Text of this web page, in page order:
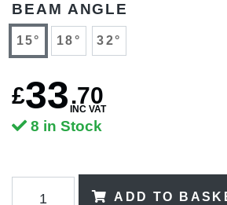
BEAM ANGLE
15° 18° 32°
£33.70
INC VAT
8 in Stock
ADD TO